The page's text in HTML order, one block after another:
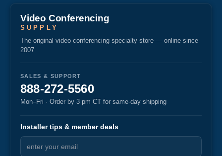
Video Conferencing
SUPPLY
The original video conferencing specialty store — online since
2007
SALES & SUPPORT
888-272-5560
Mon–Fri · Order by 3 pm CT for same-day shipping
Installer tips & member deals